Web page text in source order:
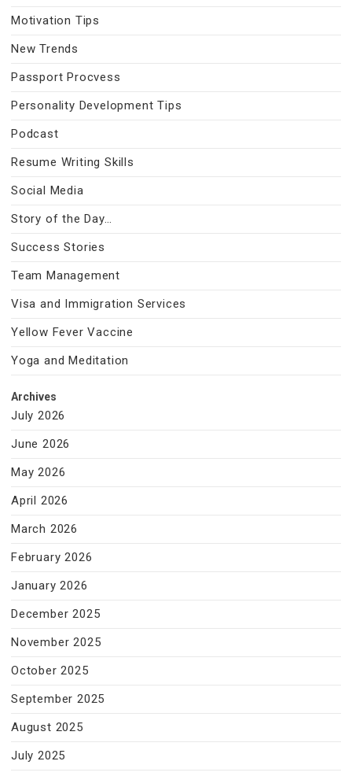
Motivation Tips
New Trends
Passport Procvess
Personality Development Tips
Podcast
Resume Writing Skills
Social Media
Story of the Day…
Success Stories
Team Management
Visa and Immigration Services
Yellow Fever Vaccine
Yoga and Meditation
Archives
July 2026
June 2026
May 2026
April 2026
March 2026
February 2026
January 2026
December 2025
November 2025
October 2025
September 2025
August 2025
July 2025